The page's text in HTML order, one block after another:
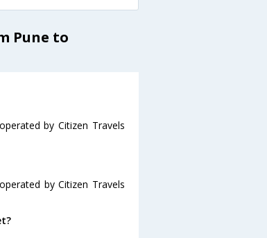
Pune to
by Citizen Travels
by Citizen Travels